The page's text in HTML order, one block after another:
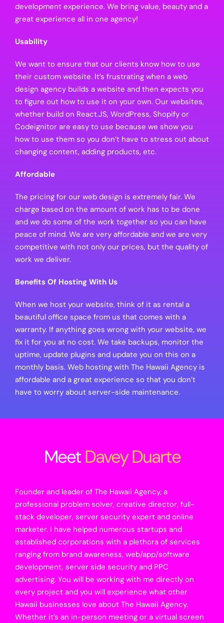
development experience. We bring value, beauty and a
great experience all in one agency!
Usability
We want to ensure that our clients know how to use
their custom website. It’s frustrating when a web
design agency builds a website and then expects you
to figure out how to use it on your own. Our websites,
whether build on React.JS, WordPress, Shopify or
Codeignitor are easy to use because we show you
how to use them so you don’t have to stress out about
changing content, adding products, etc.
Affordable
The pricing for our web design is extremely fair. We
charge based on the amount of work has to be done
and we do some of the work together so you can have
peace of mind. We are very affordable and we are very
competitive with not only our prices, but the quality of
work we deliver.
Benefits Of Hosting With Us
When we host your website, think of it as rental a
beautiful office space from us that comes with a
warranty. If anything goes wrong with your website, we
fix it for you at no cost. We take backups, monitor the
uptime, update plugins and update you on this on a
monthly basis. Web hosting with The Hawaii Agency is
affordable and a great experience so that you don’t
have to worry about server-side maintenance.
MeetDavey Duarte
Founder and leader of The Hawaii Agency, a
professional problem solver, creative director, full-
stack developer, server security expert and online
marketer. I have helped numerous startups and
established corporations with a plethora of services
ranging from brand awareness, web/app/software
development, server side security and PPC
advertising. You will be working with me directly on
every project and you will experience what other
Hawaii businesses love about The Hawaii Agency.
Whether it’s an in-person meeting or a virtual screen